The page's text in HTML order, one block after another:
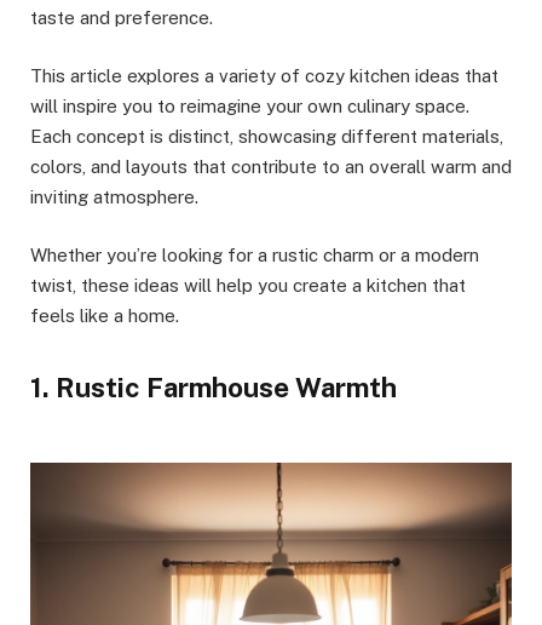
taste and preference.
This article explores a variety of cozy kitchen ideas that
will inspire you to reimagine your own culinary space.
Each concept is distinct, showcasing different materials,
colors, and layouts that contribute to an overall warm and
inviting atmosphere.
Whether you’re looking for a rustic charm or a modern
twist, these ideas will help you create a kitchen that
feels like a home.
1. Rustic Farmhouse Warmth